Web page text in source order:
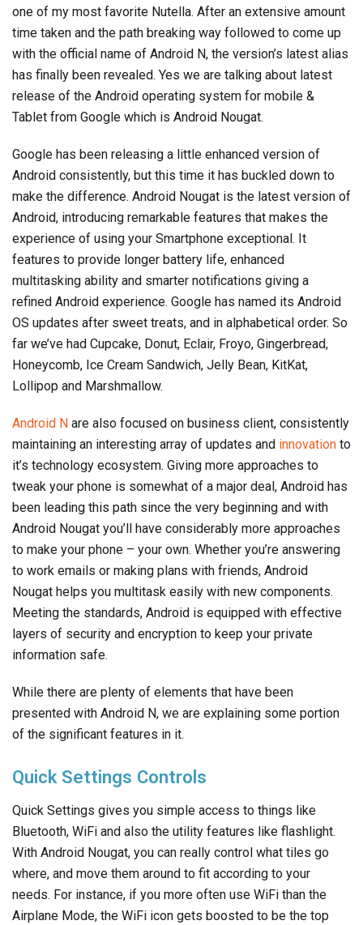
one of my most favorite Nutella. After an extensive amount
time taken and the path breaking way followed to come up
with the official name of Android N, the version’s latest alias
has finally been revealed. Yes we are talking about latest
release of the Android operating system for mobile &
Tablet from Google which is Android Nougat.
Google has been releasing a little enhanced version of
Android consistently, but this time it has buckled down to
make the difference. Android Nougat is the latest version of
Android, introducing remarkable features that makes the
experience of using your Smartphone exceptional. It
features to provide longer battery life, enhanced
multitasking ability and smarter notifications giving a
refined Android experience. Google has named its Android
OS updates after sweet treats, and in alphabetical order. So
far we’ve had Cupcake, Donut, Eclair, Froyo, Gingerbread,
Honeycomb, Ice Cream Sandwich, Jelly Bean, KitKat,
Lollipop and Marshmallow.
Android N are also focused on business client, consistently
maintaining an interesting array of updates and innovation to
it’s technology ecosystem. Giving more approaches to
tweak your phone is somewhat of a major deal, Android has
been leading this path since the very beginning and with
Android Nougat you’ll have considerably more approaches
to make your phone – your own. Whether you’re answering
to work emails or making plans with friends, Android
Nougat helps you multitask easily with new components.
Meeting the standards, Android is equipped with effective
layers of security and encryption to keep your private
information safe.
While there are plenty of elements that have been
presented with Android N, we are explaining some portion
of the significant features in it.
Quick Settings Controls
Quick Settings gives you simple access to things like
Bluetooth, WiFi and also the utility features like flashlight.
With Android Nougat, you can really control what tiles go
where, and move them around to fit according to your
needs. For instance, if you more often use WiFi than the
Airplane Mode, the WiFi icon gets boosted to be the top